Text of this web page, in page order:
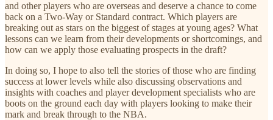
and other players who are overseas and deserve a chance to come
back on a Two-Way or Standard contract. Which players are
breaking out as stars on the biggest of stages at young ages? What
lessons can we learn from their developments or shortcomings, and
how can we apply those evaluating prospects in the draft?
In doing so, I hope to also tell the stories of those who are finding
success at lower levels while also discussing observations and
insights with coaches and player development specialists who are
boots on the ground each day with players looking to make their
mark and break through to the NBA.